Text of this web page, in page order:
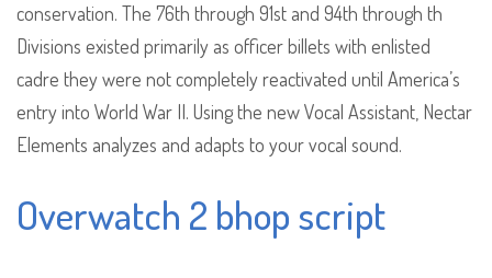
conservation. The 76th through 91st and 94th through th
Divisions existed primarily as officer billets with enlisted
cadre they were not completely reactivated until America’s
entry into World War II. Using the new Vocal Assistant, Nectar
Elements analyzes and adapts to your vocal sound.
Overwatch 2 bhop script